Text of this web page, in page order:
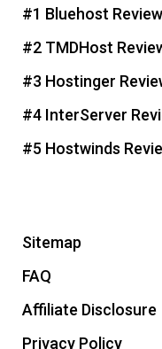
r
e
s
t
#1 Bluehost Review
#2 TMDHost
#3 Hostinger
#4 InterServer
#5 Hostwinds
Sitemap
FAQ
Affiliate Disclosure
Privacy Policy